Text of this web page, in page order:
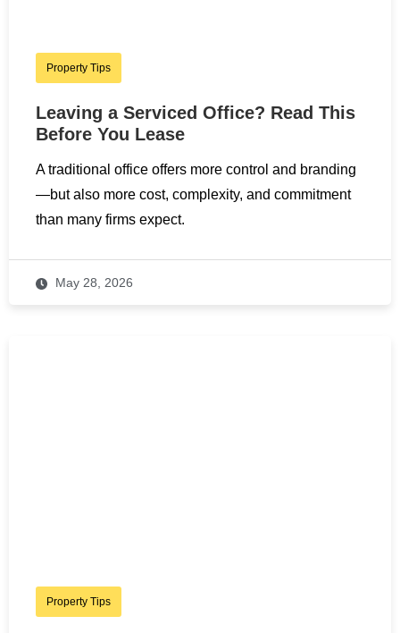
Property Tips
Leaving a Serviced Office? Read This
Before You Lease
A traditional office offers more control and branding
—but also more cost, complexity, and commitment
than many firms expect.
May 28, 2026
Property Tips